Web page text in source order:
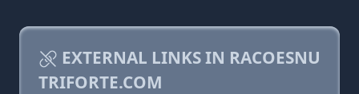
EXTERNAL LINKS IN RACOESNU
TRIFORTE.COM